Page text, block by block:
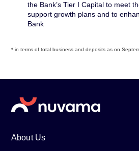
the Bank’s Tier I Capital to meet
support growth plans and to
Bank
* in terms of total business and deposits as on
About Us